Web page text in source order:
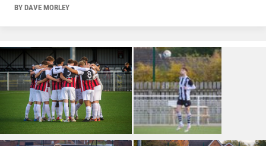
BY DAVE MORLEY